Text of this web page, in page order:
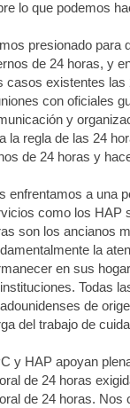
lo que podemos
presionado para
de 24 horas, y
casos existentes las
con oficiales
y
la regla de las 24
de 24 horas y
enfrentamos a una
como los HAP
son los ancianos
la
en sus
Todas
de
del trabajo de
y HAP apoyan
de 24 horas
de 24 horas.